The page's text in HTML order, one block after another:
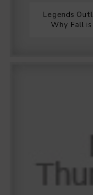
Legends
Why Fall